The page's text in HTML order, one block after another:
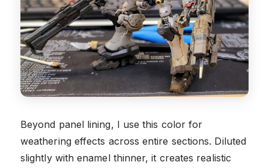
Beyond panel lining, I use this color for
weathering effects across entire sections. Diluted
slightly with enamel thinner, it creates realistic